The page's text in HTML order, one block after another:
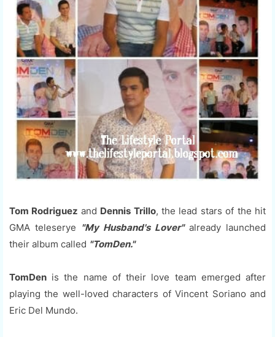
Tom Rodriguez and Dennis Trillo, the lead stars of the hit
GMA teleserye "My Husband's Lover"already launched
their album called "TomDen."
TomDen is the name of their love team emerged after
playing the well-loved characters of Vincent Soriano and
Eric Del Mundo.